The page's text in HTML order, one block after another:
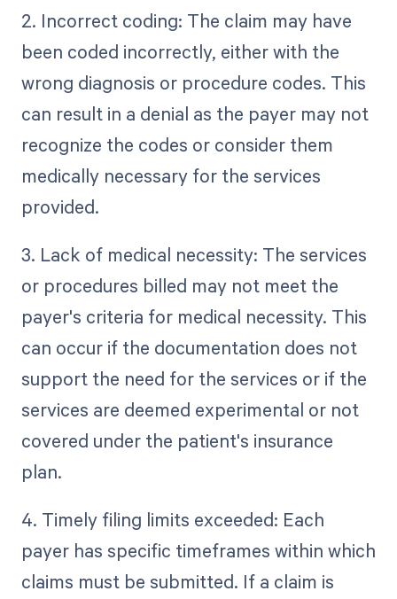
2. Incorrect coding: The claim may have
been coded incorrectly, either with the
wrong diagnosis or procedure codes. This
can result in a denial as the payer may not
recognize the codes or consider them
medically necessary for the services
provided.
3. Lack of medical necessity: The services
or procedures billed may not meet the
payer's criteria for medical necessity. This
can occur if the documentation does not
support the need for the services or if the
services are deemed experimental or not
covered under the patient's insurance
plan.
4. Timely filing limits exceeded: Each
payer has specific timeframes within which
claims must be submitted. If a claim is